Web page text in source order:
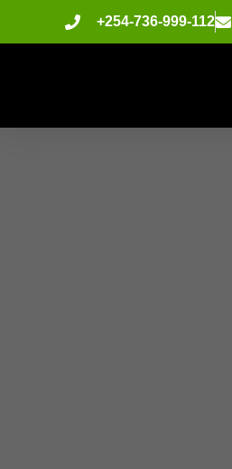
+254-736-999-112